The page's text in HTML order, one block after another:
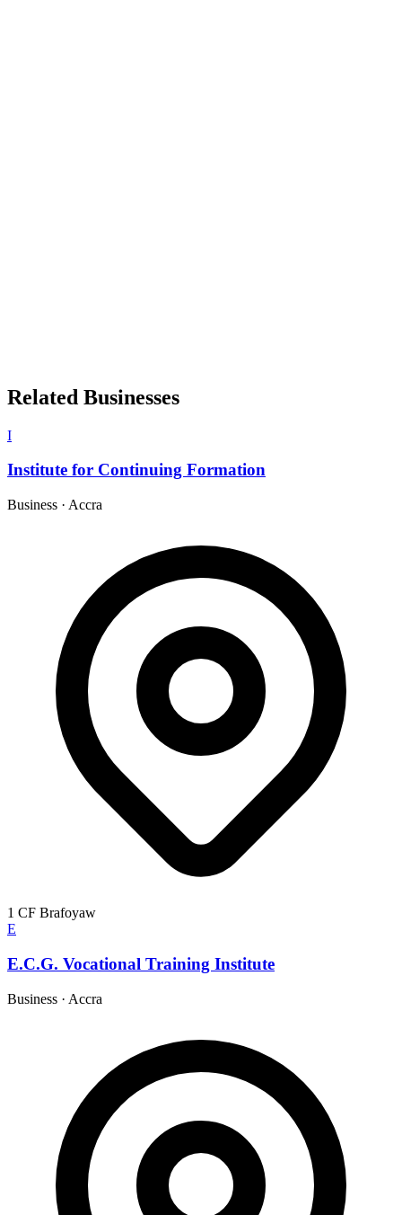
Related Businesses
I
Institute for Continuing Formation
Business · Accra
1 CF Brafoyaw
E
E.C.G. Vocational Training Institute
Business · Accra